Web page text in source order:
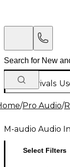
New Arrivals
/Pro Audio/
M-audio Audio
Select Filters